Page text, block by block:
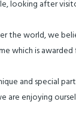
looking after
the world, we
which is
and special
are enjoying